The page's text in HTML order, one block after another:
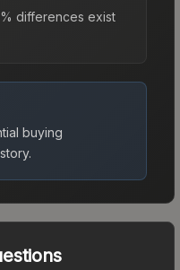
differences exist
buying